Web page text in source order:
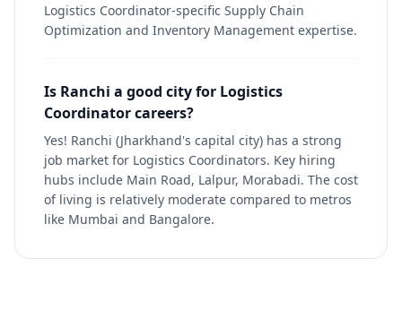
Logistics Coordinator-specific Supply Chain
Optimization and Inventory Management expertise.
Is Ranchi a good city for Logistics
Coordinator careers?
Yes! Ranchi (Jharkhand's capital city) has a strong
job market for Logistics Coordinators. Key hiring
hubs include Main Road, Lalpur, Morabadi. The cost
of living is relatively moderate compared to metros
like Mumbai and Bangalore.